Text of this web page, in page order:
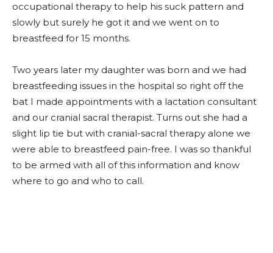
occupational therapy to help his suck pattern and
slowly but surely he got it and we went on to
breastfeed for 15 months.
Two years later my daughter was born and we had
breastfeeding issues in the hospital so right off the
bat I made appointments with a lactation consultant
and our cranial sacral therapist. Turns out she had a
slight lip tie but with cranial-sacral therapy alone we
were able to breastfeed pain-free. I was so thankful
to be armed with all of this information and know
where to go and who to call.